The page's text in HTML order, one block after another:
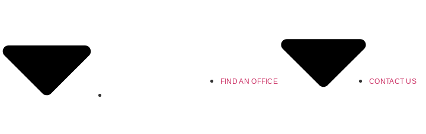
FIND AN OFFICE CONTACT US